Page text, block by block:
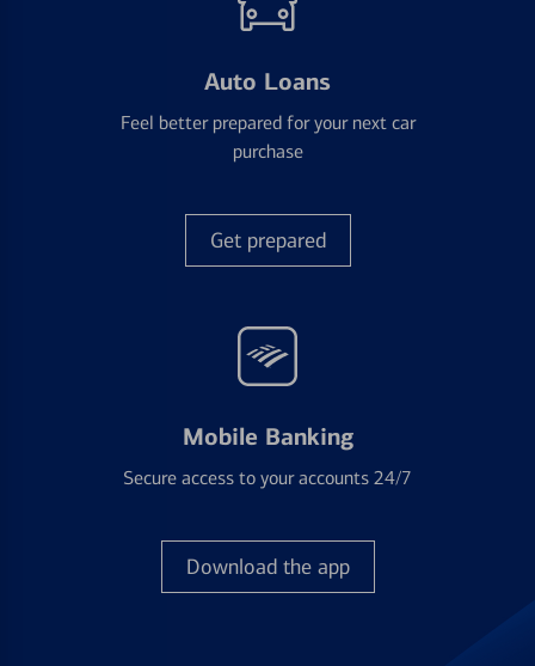
Auto Loans
Feel better prepared for your next car
purchase
Get prepared
Mobile Banking
Secure access to your accounts 24/7
Download the app